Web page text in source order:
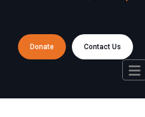
Donate Contact Us